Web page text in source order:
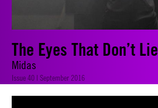
The Eyes That Don’t Lie
Midas
Issue 40 | September 2016